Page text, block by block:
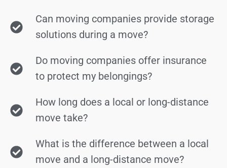
Can moving companies provide storage
solutions during a move?
Do moving companies offer insurance
to protect my belongings?
How long does a local or long-distance
move take?
What is the difference between a local
move and a long-distance move?